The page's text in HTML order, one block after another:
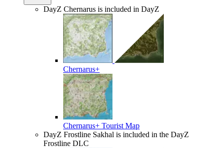
DayZ Chernarus is included in DayZ
Chernarus+
Chernarus+ Tourist Map
DayZ Frostline Sakhal is included in the DayZ
Frostline DLC